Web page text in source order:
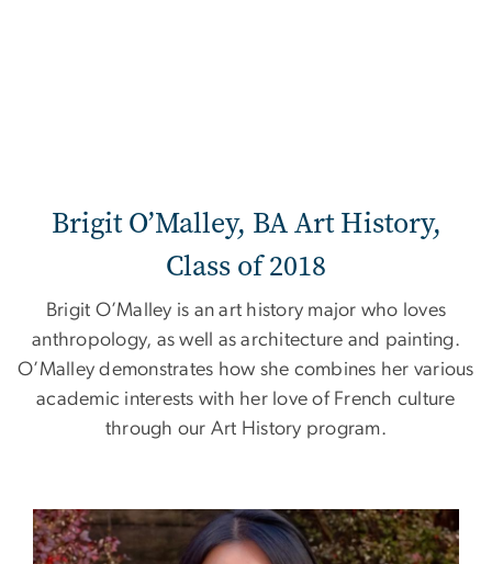
Brigit O’Malley, BA Art History,
Class of 2018
Brigit O’Malley is an art history major who loves
anthropology, as well as architecture and painting.
O’Malley demonstrates how she combines her various
academic interests with her love of French culture
through our Art History program.